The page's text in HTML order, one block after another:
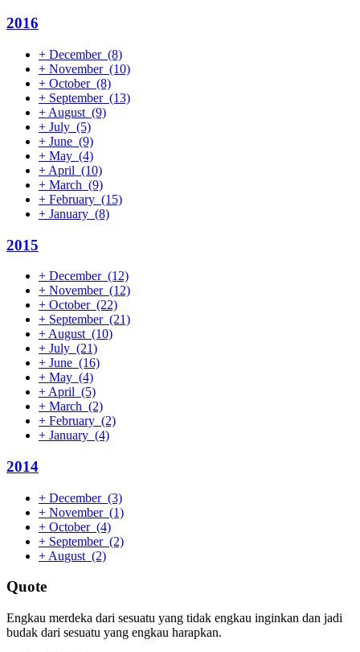
2016
+ December (8)
+ November (10)
+ October (8)
+ September (13)
+ August (9)
+ July (5)
+ June (9)
+ May (4)
+ April (10)
+ March (9)
+ February (15)
+ January (8)
2015
+ December (12)
+ November (12)
+ October (22)
+ September (21)
+ August (10)
+ July (21)
+ June (16)
+ May (4)
+ April (5)
+ March (2)
+ February (2)
+ January (4)
2014
+ December (3)
+ November (1)
+ October (4)
+ September (2)
+ August (2)
Quote
Engkau merdeka dari sesuatu yang tidak engkau inginkan dan jadi
budak dari sesuatu yang engkau harapkan.